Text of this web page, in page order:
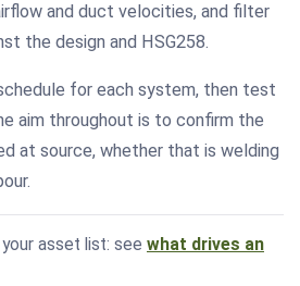
and duct velocities, and filter
the design and HSG258.
for each system, then test
aim throughout is to confirm the
at source, whether that is welding
asset list: see what drives an